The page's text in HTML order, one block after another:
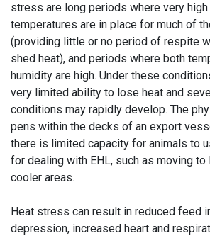
stress are long periods where very
temperatures are in place for much of
(providing little or no period of respite
shed heat), and periods where both
humidity are high. Under these
very limited ability to lose heat and
conditions may rapidly develop. The
pens within the decks of an export
there is limited capacity for animals to
for dealing with EHL, such as moving
cooler areas.
Heat stress can result in reduced feed
depression, increased heart and